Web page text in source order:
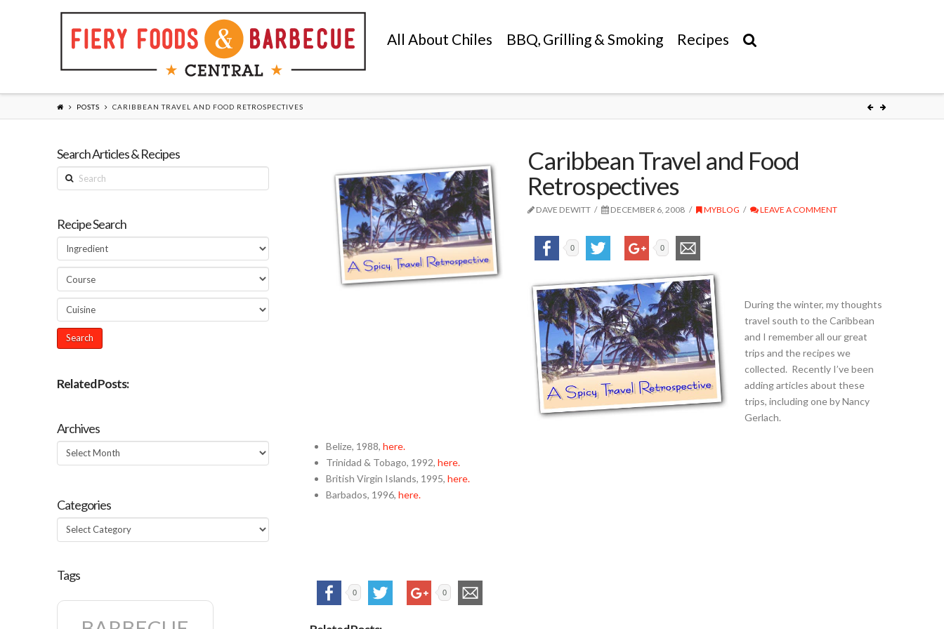
All About Chiles BBQ, Grilling & Smoking Recipes
POSTS CARIBBEAN TRAVEL AND FOOD RETROSPECTIVES
Caribbean Travel and Food
Retrospectives
DAVE DEWITT DECEMBER 6, 2008 MYBLOG LEAVE A COMMENT
0 0
During the winter, my thoughts
travel south to the Caribbean
and I remember all our great
trips and the recipes we
collected. Recently I’ve been
adding articles about these
trips, including one by Nancy
Gerlach.
Belize, 1988,here.
Trinidad & Tobago, 1992,here.
British Virgin Islands, 1995,here.
Barbados, 1996,here.
0 0
Search Articles & Recipes
Search
Recipe Search
Related Posts:
Archives
Archives
Categories
Categories
Tags